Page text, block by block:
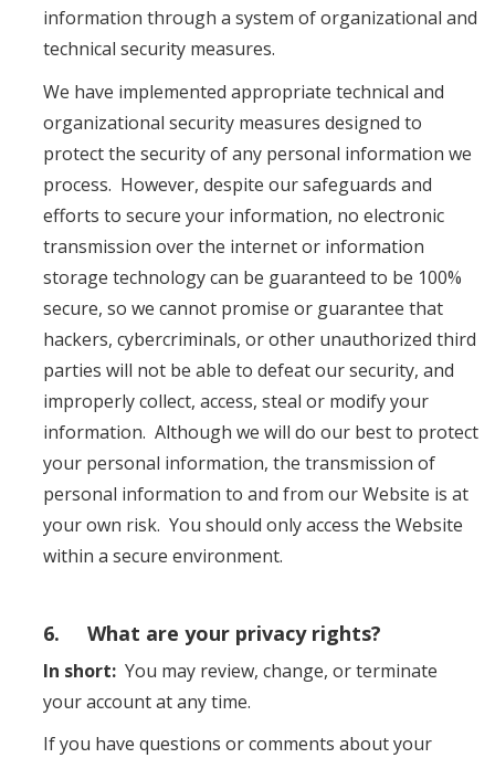
information through a system of organizational and
technical security measures.
We have implemented appropriate technical and
organizational security measures designed to
protect the security of any personal information we
process. However, despite our safeguards and
efforts to secure your information, no electronic
transmission over the internet or information
storage technology can be guaranteed to be 100%
secure, so we cannot promise or guarantee that
hackers, cybercriminals, or other unauthorized third
parties will not be able to defeat our security, and
improperly collect, access, steal or modify your
information. Although we will do our best to protect
your personal information, the transmission of
personal information to and from our Website is at
your own risk. You should only access the Website
within a secure environment.
6. What are your privacy rights?
In short: You may review, change, or terminate
your account at any time.
If you have questions or comments about your